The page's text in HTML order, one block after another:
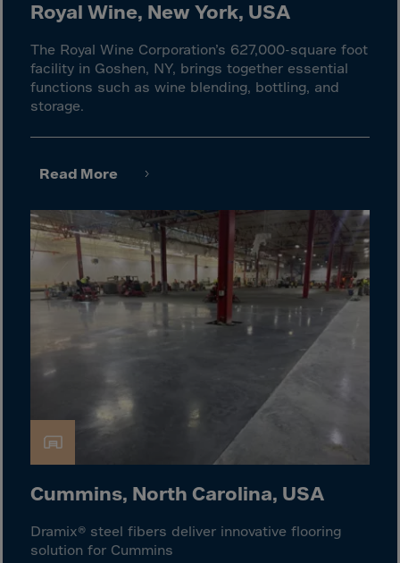
Eritrea
Estonia
Ethiopia
Faroe Islands
Finland
France
Frenc.Polynesia
French S.Territ
Gabon
Gambia
Georgia
Ghana
Great Britain
Royal Wine, New York, USA
The Royal Wine Corporation’s 627,000-square foot
facility in Goshen, NY, brings together essential
functions such as wine blending, bottling, and
storage.
Read More
Cummins, North Carolina, USA
Dramix® steel fibers deliver innovative flooring
solution for Cummins